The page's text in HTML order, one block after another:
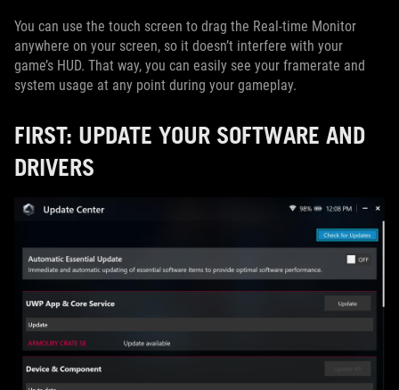
You can use the touch screen to drag the Real-time Monitor
anywhere on your screen, so it doesn’t interfere with your
game’s HUD. That way, you can easily see your framerate and
system usage at any point during your gameplay.
FIRST: UPDATE YOUR SOFTWARE AND
DRIVERS